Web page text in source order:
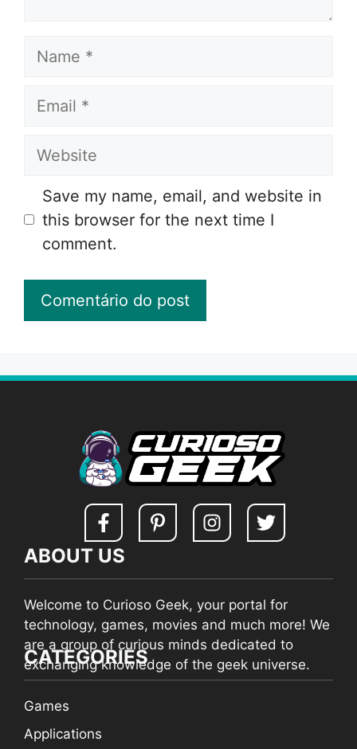
Name
Email
Website
Save my name, email, and website in
this browser for the next time I
comment.
ABOUT US
Welcome to Curioso Geek, your portal for
technology, games, movies and much more! We
are a group of curious minds dedicated to
exchanging knowledge of the geek universe.
CATEGORIES
Games
Applications